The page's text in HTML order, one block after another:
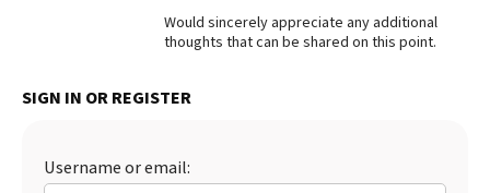
Would sincerely appreciate any additional
thoughts that can be shared on this point.
SIGN IN OR REGISTER
Username or email: